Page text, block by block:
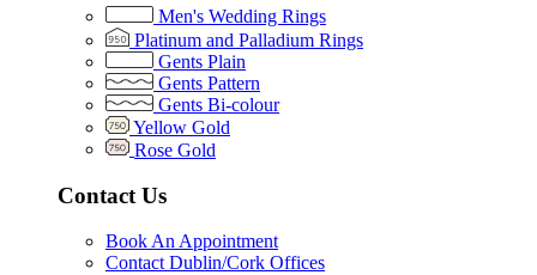
Men's Wedding Rings
Platinum and Palladium Rings
Gents Plain
Gents Pattern
Gents Bi-colour
Yellow Gold
Rose Gold
Contact Us
Book An Appointment
Contact Dublin/Cork Offices